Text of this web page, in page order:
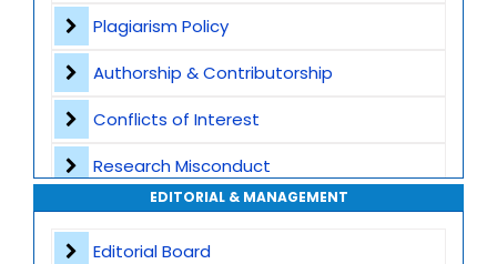
Dedicated Author Support
Special Issues
Transparent Publication Process
High Publishing Standards
Plagiarism Policy
Authorship & Contributorship
Conflicts of Interest
Research Misconduct
Appeals and Complaints
EDITORIAL & MANAGEMENT
Editorial Board